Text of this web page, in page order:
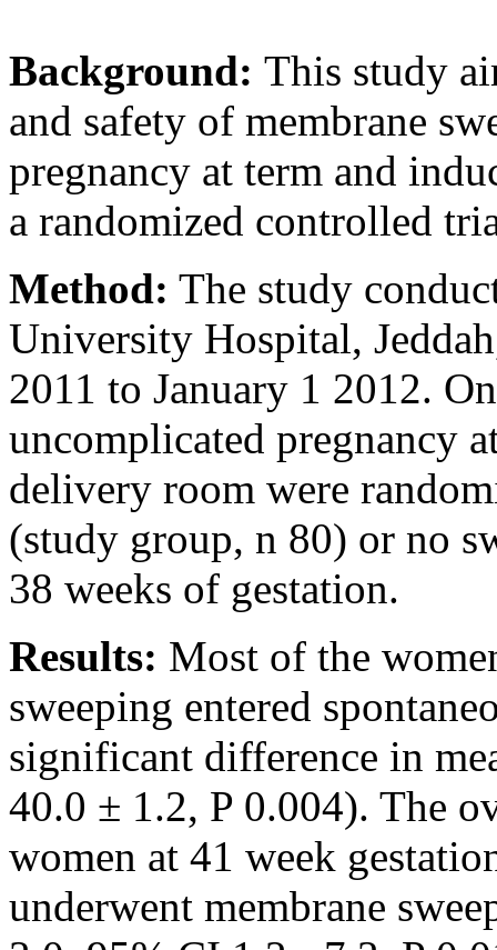
Background: This study
and safety of membrane
pregnancy at term and
a randomized controlled
Method: The study
University Hospital,
2011 to January 1 2012.
uncomplicated pregnancy
delivery room were
(study group, n 80) or no
38 weeks of gestation.
Results: Most of the
sweeping entered
significant difference in
40.0 ± 1.2, P 0.004). The
women at 41 week
underwent membrane